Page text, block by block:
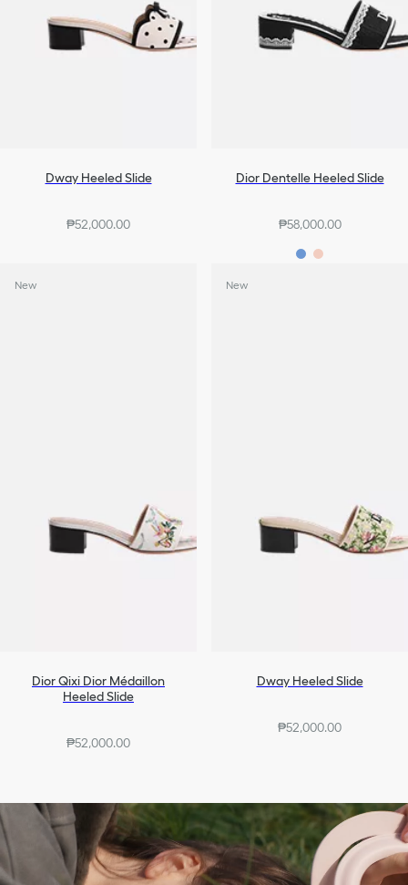
Dway Heeled Slide
₱52,000.00
Dior Dentelle Heeled Slide
₱58,000.00
New
Dior Qixi Dior Médaillon
Heeled Slide
₱52,000.00
New
Dway Heeled Slide
₱52,000.00